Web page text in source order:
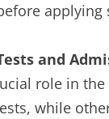
applying
and
role in
while